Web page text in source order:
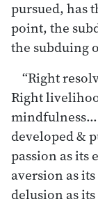
pursued, has
point, the
the subduing
“Right
Right
developed &
passion as its
aversion as
delusion as